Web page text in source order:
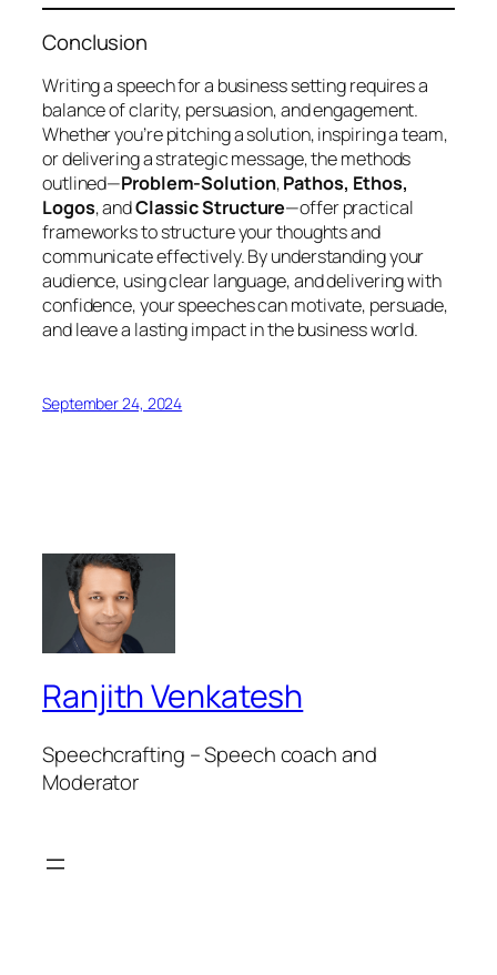
Conclusion
Writing a speech for a business setting requires a
balance of clarity, persuasion, and engagement.
Whether you’re pitching a solution, inspiring a team,
or delivering a strategic message, the methods
outlined—Problem-Solution,Pathos, Ethos,
Logos, andClassic Structure—offer practical
frameworks to structure your thoughts and
communicate effectively. By understanding your
audience, using clear language, and delivering with
confidence, your speeches can motivate, persuade,
and leave a lasting impact in the business world.
September 24, 2024
Ranjith Venkatesh
Speechcrafting – Speech coach and
Moderator